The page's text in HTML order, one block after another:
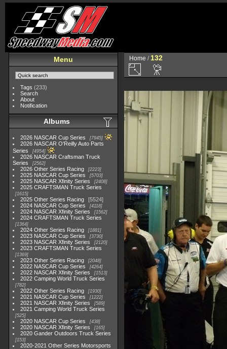
Menu
Tags (233)
Search
About
Notification
Albums
2026 NASCAR Cup Series 7945
2026 NASCAR O'Reilly Auto Parts
Series
4954
2026 NASCAR Craftsman Truck
Series
2562
2026 Other Series Racing 2223
2025 NASCAR Cup Series 5703
2025 NASCAR Xfinity Series 2408
2025 CRAFTSMAN Truck Series
1615
2025 Other Series Racing
5524
2024 NASCAR Cup Series
4118
2024 NASCAR Xfinity Series 1562
2024 CRAFTSMAN Truck Series
1364
2024 Other Series Racing 1881
2023 NASCAR Cup Series 3730
2023 NASCAR Xfinity Series 2120
2023 CRAFTSMAN Truck Series
1369
2023 Other Series Racing 2048
2022 NASCAR Cup Series 4264
2022 NASCAR Xfinity Series 1513
2022 Camping World Truck Series
782
2022 Other Series Racing 1930
2021 NASCAR Cup Series 1222
2021 NASCAR Xfinity Series 589
2021 Camping World Truck Series
525
2020 NASCAR Cup Series 438
2020 NASCAR Xfinity Series 165
2020 Gander Outdoors Truck Series
153
2020-2021 Other Series Motorsports
Home / 132